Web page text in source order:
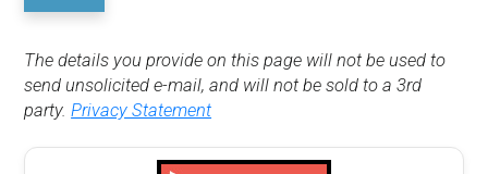
The details you provide on this page will not be used to
send unsolicited e-mail, and will not be sold to a 3rd
party.Privacy Statement